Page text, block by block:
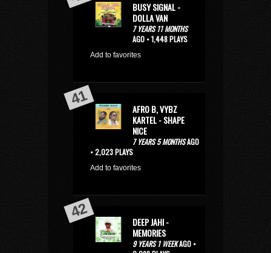
BUSY SIGNAL -
DOLLA VAN
7 YEARS 11 MONTHS
AGO • 1,448 PLAYS
Add to favorites
AFRO B, VYBZ
KARTEL - SHAPE
NICE
7 YEARS 5 MONTHSAGO
• 2,023 PLAYS
Add to favorites
DEEP JAHI -
MEMORIES
9 YEARS 1 WEEKAGO •